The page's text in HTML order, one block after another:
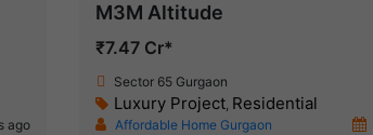
ago
M3M Altitude
₹7.47 Cr*
Sector 65 Gurgaon
Luxury Project, Residential
Affordable Home Gurgaon